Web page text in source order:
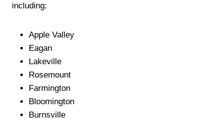
including:
Apple Valley
Eagan
Lakeville
Rosemount
Farmington
Bloomington
Burnsville